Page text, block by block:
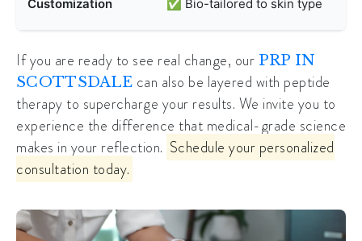
Customization ✅ Bio-tailored to skin type
If you are ready to see real change, our PRP IN
SCOTTSDALE can also be layered with peptide
therapy to supercharge your results. We invite you to
experience the difference that medical-grade science
makes in your reflection. Schedule your personalized
consultation today.